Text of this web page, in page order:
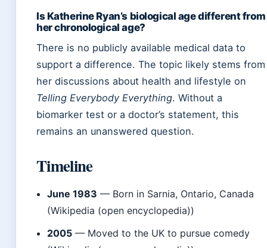
Is Katherine Ryan’s biological age different from
her chronological age?
There is no publicly available medical data to
support a difference. The topic likely stems from
her discussions about health and lifestyle on
Telling Everybody Everything. Without a
biomarker test or a doctor’s statement, this
remains an unanswered question.
Timeline
June 1983 — Born in Sarnia, Ontario, Canada
(Wikipedia (open encyclopedia))
2005 — Moved to the UK to pursue comedy